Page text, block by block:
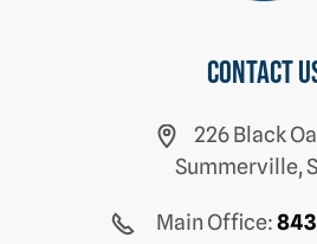
Contact
226 Black
Summerville,
Main Office: